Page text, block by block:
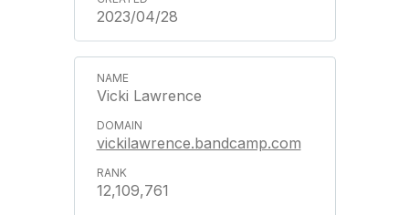
2023/04/28
Vicki Lawrence
vickilawrence.bandcamp.com
12,109,761